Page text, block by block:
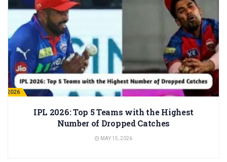
2026
IPL 2026: Top 5 Teams with the Highest
Number of Dropped Catches
MAY 15, 2026